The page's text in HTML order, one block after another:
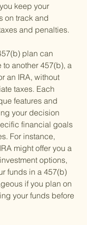
keep your
on track and
and penalties.
plan can
another 457(b), a
an IRA, without
taxes. Each
features and
your decision
financial goals
For instance,
might offer you a
options,
funds in a 457(b)
if you plan on
your funds before